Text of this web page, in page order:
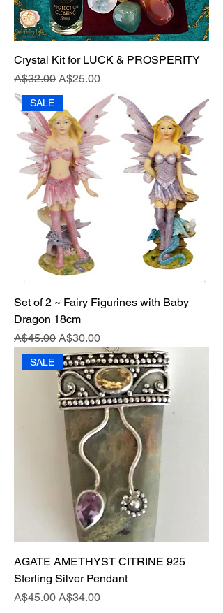
Crystal Kit for LUCK & PROSPERITY
Regular Price
A$32.00 Sale Price
A$25.00
SALE
Set of 2 ~ Fairy Figurines with Baby
Dragon 18cm
Regular Price
A$45.00 Sale Price
A$30.00
SALE
AGATE AMETHYST CITRINE 925
Sterling Silver Pendant
Regular Price
A$45.00 Sale Price
A$34.00